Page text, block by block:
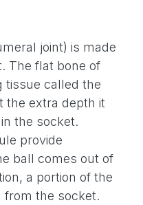
joint) is made
The flat bone of
tissue called the
the extra depth it
the socket.
provide
ball comes out of
a portion of the
from the socket.